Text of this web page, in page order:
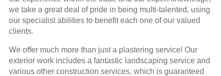
we take a great deal of pride in being multi-talented, using
our specialist abilities to benefit each one of our valued
clients.
We offer much more than just a plastering service! Our
exterior work includes a fantastic landscaping service and
various other construction services, which is guaranteed